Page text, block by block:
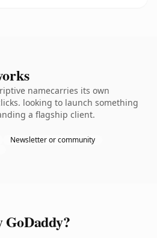
namecarries its own
looking to launch something
a flagship client.
Newsletter or community
GoDaddy?